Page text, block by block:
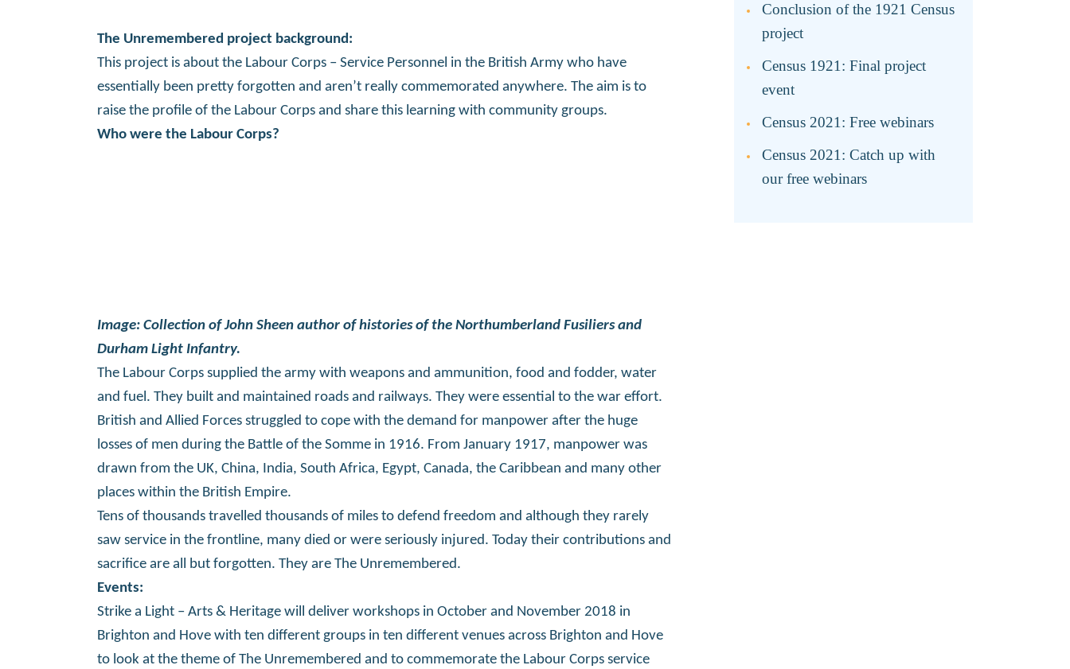
The Unremembered project background:
This project is about the Labour Corps – Service Personnel in the British Army who have
essentially been pretty forgotten and aren’t really commemorated anywhere. The aim is to
raise the profile of the Labour Corps and share this learning with community groups.
Who were the Labour Corps?
Image: Collection of John Sheen author of histories of the Northumberland Fusiliers and
Durham Light Infantry.
The Labour Corps supplied the army with weapons and ammunition, food and fodder, water
and fuel. They built and maintained roads and railways. They were essential to the war effort.
British and Allied Forces struggled to cope with the demand for manpower after the huge
losses of men during the Battle of the Somme in 1916. From January 1917, manpower was
drawn from the UK, China, India, South Africa, Egypt, Canada, the Caribbean and many other
places within the British Empire.
Tens of thousands travelled thousands of miles to defend freedom and although they rarely
saw service in the frontline, many died or were seriously injured. Today their contributions and
sacrifice are all but forgotten. They are The Unremembered.
Events:
Strike a Light – Arts & Heritage will deliver workshops in October and November 2018 in
Brighton and Hove with ten different groups in ten different venues across Brighton and Hove
to look at the theme of The Unremembered and to commemorate the Labour Corps service
Conclusion of the 1921 Census
project
Census 1921: Final project
event
Census 2021: Free webinars
Census 2021: Catch up with
our free webinars